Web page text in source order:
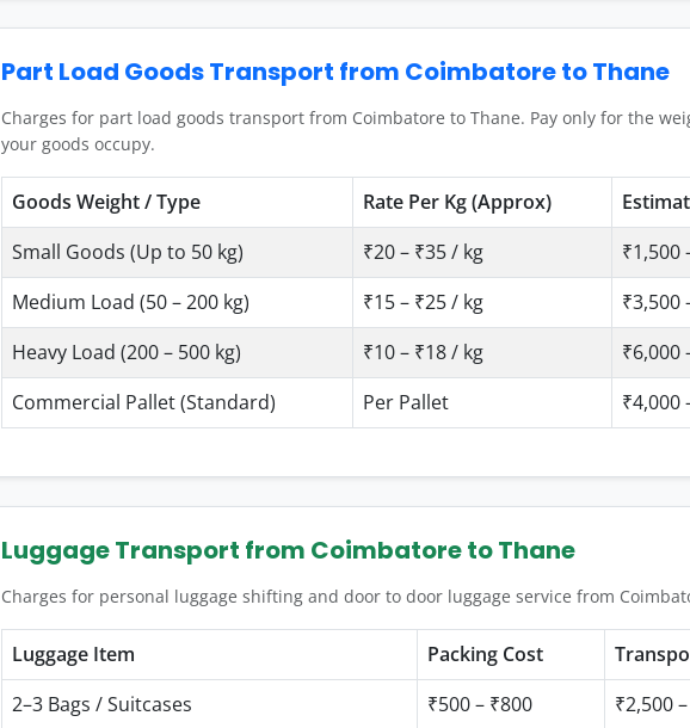
Part Load Goods Transport from Coimbatore to Thane
Charges for part load goods transport from Coimbatore to Thane. Pay only for the
your goods occupy.
Goods Weight / Type Rate Per Kg (Approx)
Small Goods (Up to 50 kg)
₹20 – ₹35 / kg
₹1,500
Medium Load (50 – 200 kg)
₹15 – ₹25 / kg
₹3,500
Heavy Load (200 – 500 kg)
₹10 – ₹18 / kg
₹6,000
Commercial Pallet (Standard)
Per Pallet ₹4,000
Luggage Transport from Coimbatore to Thane
Charges for personal luggage shifting and door to door luggage service from
Luggage Item Packing Cost
2–3 Bags / Suitcases
₹500 – ₹800
₹2,500